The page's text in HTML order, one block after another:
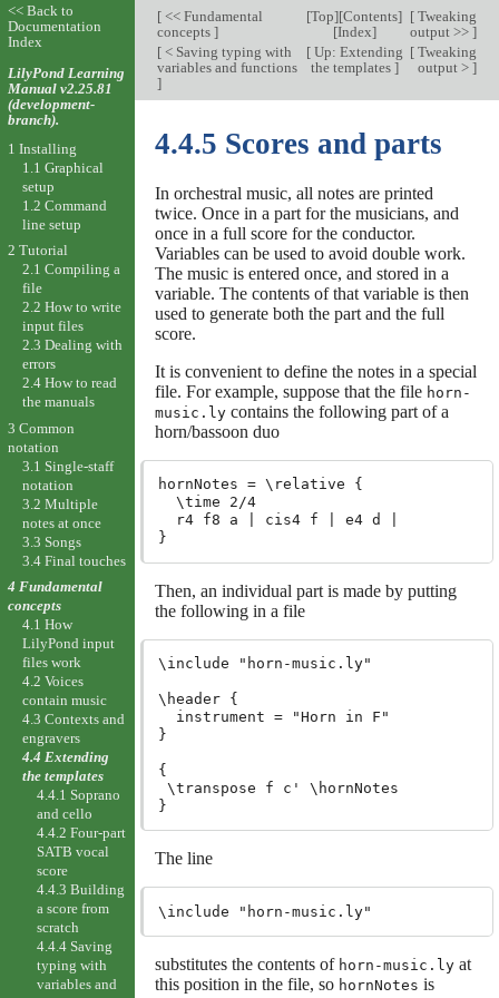
[<< Fundamental
concepts ]
[Top][Contents]
[Index]
[Tweaking
output >> ]
[< Saving typing with
variables and functions
]
[Up: Extending
the templates ]
[Tweaking
output > ]
4.4.5 Scores and parts
In orchestral music, all notes are printed
twice. Once in a part for the musicians, and
once in a full score for the conductor.
Variables can be used to avoid double work.
The music is entered once, and stored in a
variable. The contents of that variable is then
used to generate both the part and the full
score.
It is convenient to define the notes in a special
file. For example, suppose that the file horn-
music.lycontains the following part of a
horn/bassoon duo
hornNotes = \relative {
  \time 2/4
  r4 f8 a | cis4 f | e4 d |
Then, an individual part is made by putting
the following in a file
\include "horn-music.ly"
\header {
  instrument = "Horn in F"
}
{
\transpose f c' \hornNotes
The line
substitutes the contents of horn-music.lyat
this position in the file, so hornNotes is
<< Back to
Documentation
Index
LilyPond Learning
Manual v2.25.81
(development-
branch).
1 Installing
1.1 Graphical
setup
1.2 Command
line setup
2 Tutorial
2.1 Compiling a
file
2.2 How to write
input files
2.3 Dealing with
errors
2.4 How to read
the manuals
3 Common
notation
3.1 Single-staff
notation
3.2 Multiple
notes at once
3.3 Songs
3.4 Final touches
4 Fundamental
concepts
4.1 How
LilyPond input
files work
4.2 Voices
contain music
4.3 Contexts and
engravers
4.4 Extending
the templates
4.4.1 Soprano
and cello
4.4.2 Four-part
SATB vocal
score
4.4.3 Building
a score from
scratch
4.4.4 Saving
typing with
variables and